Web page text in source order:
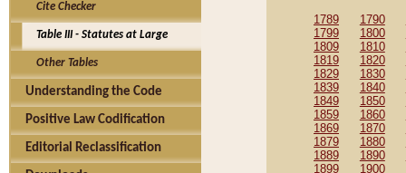
Cite Checker
Table III - Statutes at Large
Other Tables
Understanding the Code
Positive Law Codification
Editorial Reclassification
1789 1790
1799
1800
1809
1810
1819
1820
1829
1830
1839
1840
1849
1850
1859
1860
1869
1870
1879
1880
1889
1890
1899
1900